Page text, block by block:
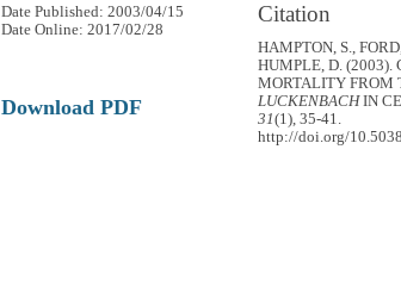
Citation
HAMPTON, S.,
HUMPLE, D. (2003).
MORTALITY FROM
LUCKENBACHIN
31(1), 35-41.
http://doi.org/
Date Published: 2003/04/15
Date Online: 2017/02/28
Download PDF